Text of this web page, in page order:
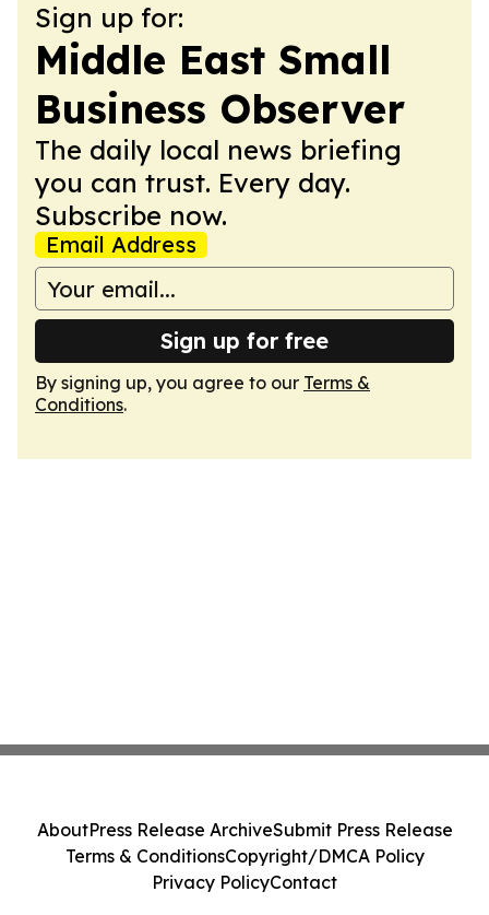
Sign up for:
Middle East Small
Business Observer
The daily local news briefing
you can trust. Every day.
Subscribe now.
Email Address
Sign up for free
By signing up, you agree to our Terms &
Conditions.
AboutPress Release ArchiveSubmit Press Release
Terms & ConditionsCopyright/DMCA Policy
Privacy PolicyContact